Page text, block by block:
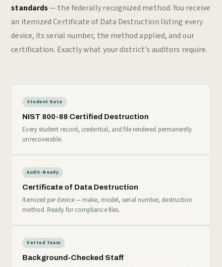
standards— the federally recognized method. You receive
an itemized Certificate of Data Destruction listing every
device, its serial number, the method applied, and our
certification. Exactly what your district's auditors require.
Student Data
NIST 800-88 Certified Destruction
Every student record, credential, and file rendered permanently
unrecoverable.
Audit-Ready
Certificate of Data Destruction
Itemized per device — make, model, serial number, destruction
method. Ready for compliance files.
Vetted Team
Background-Checked Staff